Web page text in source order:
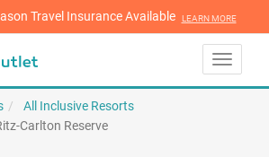
LEARN MORE
Travel Insurance Available LEARN MORE
Toggle
All Inclusive Resorts
Carlton Reserve